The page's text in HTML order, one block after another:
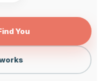
You